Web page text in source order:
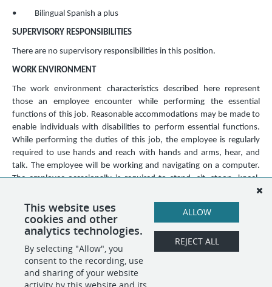
• Bilingual Spanish a plus
SUPERVISORY RESPONSIBILITIES
There are no supervisory responsibilities in this position.
WORK ENVIRONMENT
The work environment characteristics described here represent
those an employee encounter while performing the essential
functions of this job. Reasonable accommodations may be made to
enable individuals with disabilities to perform essential functions.
While performing the duties of this job, the employee is regularly
required to use hands and reach with hands and arms, hear, and
talk. The employee will be working and navigating on a computer.
The employee occasionally is required to stand, sit, stoop, kneel,
crouch, and walk. The employee may occasionally be required to lift
and/or move up to 20 pounds. The work environment is usually
moderate to loud.
SHARE APPLY
This website uses
cookies and other
analytics technologies.
By selecting "Allow", you
consent to the recording, use
and sharing of your website
ALLOW
REJECT ALL